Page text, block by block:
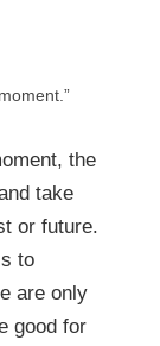
the
take
or future.
to
are only
good for